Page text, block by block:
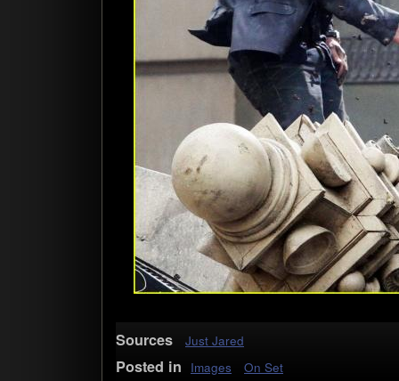
Sources Just Jared
Posted in Images On Set